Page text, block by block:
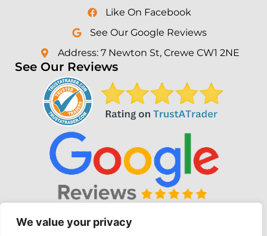
We value your privacy
Like On Facebook
See Our Google Reviews
Address: 7 Newton St, Crewe CW1 2NE
See Our Reviews